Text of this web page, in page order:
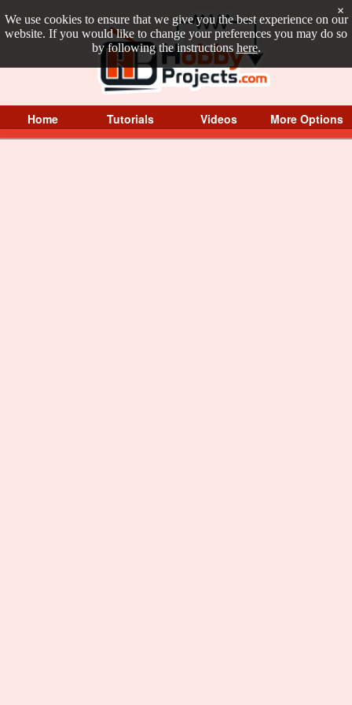
We use cookies to ensure that we give you the best experience on our
website. If you would like to change your preferences you may do so
by following the instructions here.
×
Home Tutorials Videos More Options